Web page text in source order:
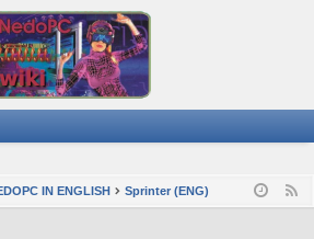
IN ENGLISH Sprinter (ENG)